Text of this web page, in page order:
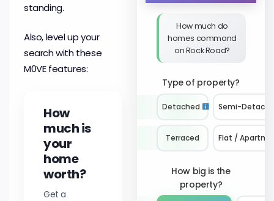
standing.
Also, level up your
search with these
M0VE features:
How
much is
your
home
worth?
Get a
How much do
homes command
on Rock Road?
Type of property?
Detached Semi-
Terraced Flat /
How big is the
property?